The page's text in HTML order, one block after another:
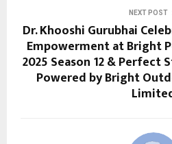
NEXT POST
Dr. Khooshi Gurubhai
Empowerment at Bright
2025 Season 12 & Perfect
Powered by Bright